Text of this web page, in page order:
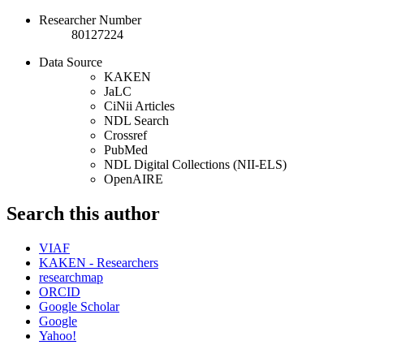
Researcher Number
80127224
Data Source
KAKEN
JaLC
CiNii Articles
NDL Search
Crossref
PubMed
NDL Digital Collections (NII-ELS)
OpenAIRE
Search this author
VIAF
KAKEN - Researchers
researchmap
ORCID
Google Scholar
Google
Yahoo!